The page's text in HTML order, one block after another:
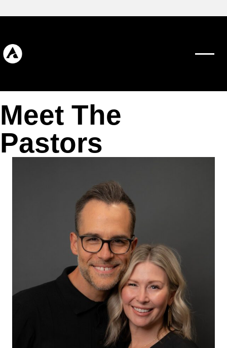
Meet The
Pastors